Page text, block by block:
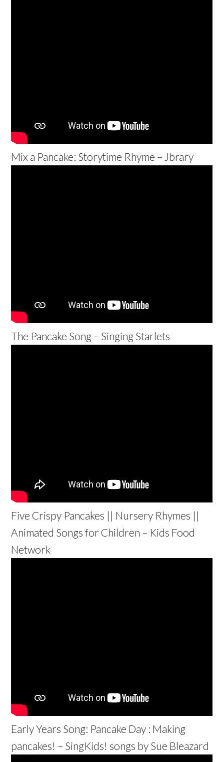
Mix a Pancake: Storytime Rhyme – Jbrary
The Pancake Song – Singing Starlets
Five Crispy Pancakes || Nursery Rhymes ||
Animated Songs for Children – Kids Food
Network
Early Years Song: Pancake Day : Making
pancakes! – SingKids! songs by Sue Bleazard